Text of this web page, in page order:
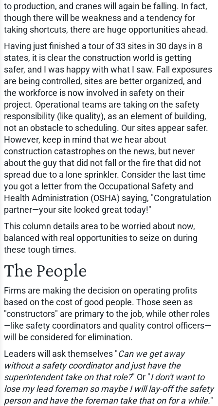
to production, and cranes will again be falling. In fact,
though there will be weakness and a tendency for
taking shortcuts, there are huge opportunities ahead.
Having just finished a tour of 33 sites in 30 days in 8
states, it is clear the construction world is getting
safer, and I was happy with what I saw. Fall exposures
are being controlled, sites are better organized, and
the workforce is now involved in safety on their
project. Operational teams are taking on the safety
responsibility (like quality), as an element of building,
not an obstacle to scheduling. Our sites appear safer.
However, keep in mind that we hear about
construction catastrophes on the news, but never
about the guy that did not fall or the fire that did not
spread due to a lone sprinkler. Consider the last time
you got a letter from the Occupational Safety and
Health Administration (OSHA) saying, "Congratulation
partner—your site looked great today!"
This column details area to be worried about now,
balanced with real opportunities to seize on during
these tough times.
The People
Firms are making the decision on operating profits
based on the cost of good people. Those seen as
"constructors" are primary to the job, while other roles
—like safety coordinators and quality control officers—
will be considered for elimination.
Leaders will ask themselves "Can we get away
without a safety coordinator and just have the
superintendent take on that role?" Or "I don't want to
lose my lead foreman so maybe I will lay-off the safety
person and have the foreman take that on for a while."